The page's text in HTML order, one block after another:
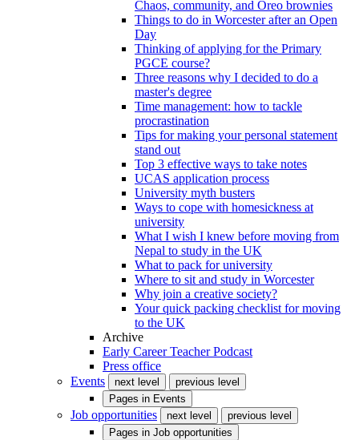
Chaos, community, and Oreo brownies
Things to do in Worcester after an Open
Day
Thinking of applying for the Primary
PGCE course?
Three reasons why I decided to do a
master's degree
Time management: how to tackle
procrastination
Tips for making your personal statement
stand out
Top 3 effective ways to take notes
UCAS application process
University myth busters
Ways to cope with homesickness at
university
What I wish I knew before moving from
Nepal to study in the UK
What to pack for university
Where to sit and study in Worcester
Why join a creative society?
Your quick packing checklist for moving
to the UK
Archive
Early Career Teacher Podcast
Press office
Events
next level
previous level
Pages in Events
Job opportunities next level
previous level
Pages in Job opportunities